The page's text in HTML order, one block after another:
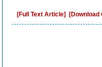
[Full Text Article]